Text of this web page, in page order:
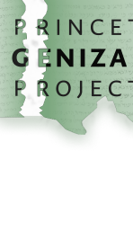
Skip to main content
home